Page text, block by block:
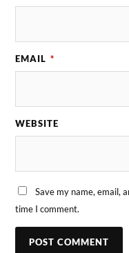
EMAIL *
WEBSITE
Save my name, email,
time I comment.